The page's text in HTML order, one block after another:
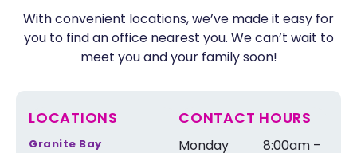
With convenient locations, we’ve made it easy for
you to find an office nearest you. We can’t wait to
meet you and your family soon!
LOCATIONS
Granite Bay
CONTACT HOURS
Monday
8:00am –